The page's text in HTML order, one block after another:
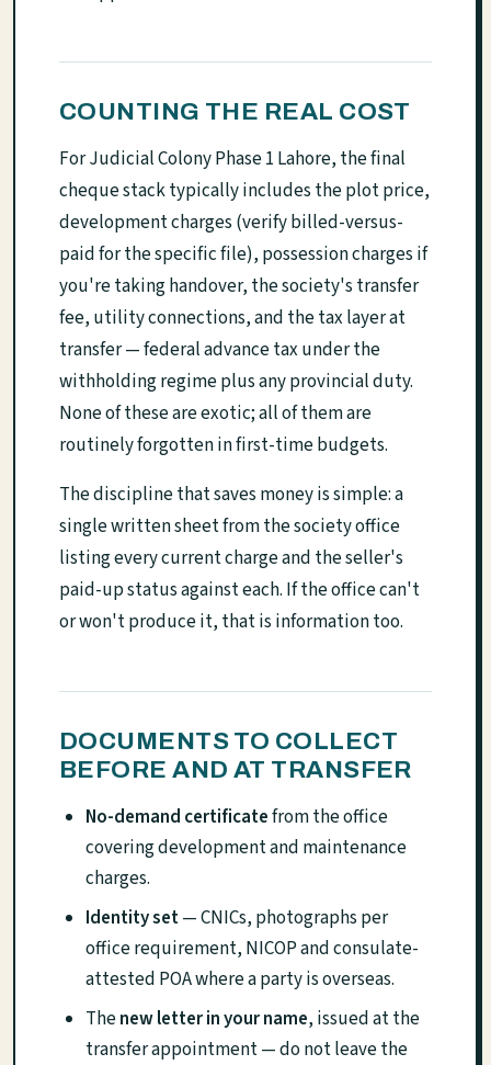
COUNTING THE REAL COST
For Judicial Colony Phase 1 Lahore, the final
cheque stack typically includes the plot price,
development charges (verify billed-versus-
paid for the specific file), possession charges if
you're taking handover, the society's transfer
fee, utility connections, and the tax layer at
transfer — federal advance tax under the
withholding regime plus any provincial duty.
None of these are exotic; all of them are
routinely forgotten in first-time budgets.
The discipline that saves money is simple: a
single written sheet from the society office
listing every current charge and the seller's
paid-up status against each. If the office can't
or won't produce it, that is information too.
DOCUMENTS TO COLLECT
BEFORE AND AT TRANSFER
No-demand certificatefrom the office
covering development and maintenance
charges.
Identity set— CNICs, photographs per
office requirement, NICOP and consulate-
attested POA where a party is overseas.
Thenew letter in your name, issued at the
transfer appointment — do not leave the